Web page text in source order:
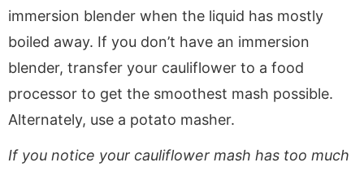
immersion blender when the liquid has mostly
boiled away. If you don’t have an immersion
blender, transfer your cauliflower to a food
processor to get the smoothest mash possible.
Alternately, use a potato masher.
If you notice your cauliflower mash has too much